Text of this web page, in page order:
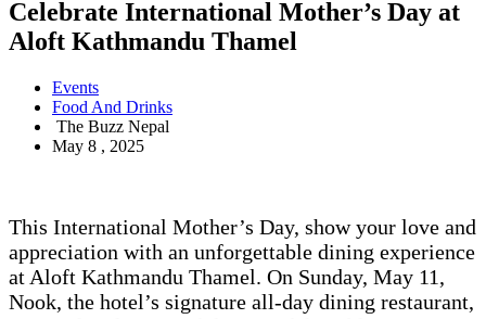
Celebrate International Mother’s Day at
Aloft Kathmandu Thamel
Events
Food And Drinks
The Buzz Nepal
May 8 , 2025
This International Mother’s Day, show your love and
appreciation with an unforgettable dining experience
at Aloft Kathmandu Thamel. On Sunday, May 11,
Nook, the hotel’s signature all-day dining restaurant,